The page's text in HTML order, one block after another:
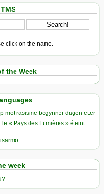
click on the name.
the Week
mot rasisme begynner dagen etter
« Pays des Lumières » éteint
week